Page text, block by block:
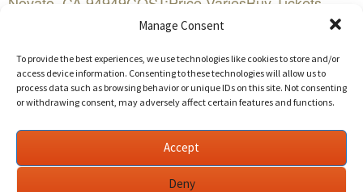
Manage Consent
To provide the best experiences, we use technologies like cookies to store and/or
access device information. Consenting to these technologies will allow us to
process data such as browsing behavior or unique IDs on this site. Not consenting
or withdrawing consent, may adversely affect certain features and functions.
Accept
Deny
EASTER WEEK at UNITY IN MARIN:
Meditation for World Peace: Tuesday, March 23rd -
6:15pm - 7:15pm
Unity In Marin Meditation Chapel ~ Led by Eileen
Brummal,eileenb77@gmail.com